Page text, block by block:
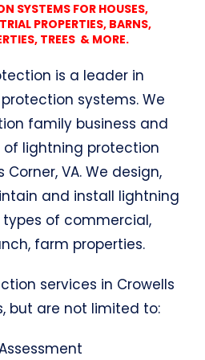
SYSTEMS FOR HOUSES,
PROPERTIES, BARNS,
TREES & MORE.
is a leader in
systems. We
family business and
lightning protection
VA. We design,
and install lightning
of commercial,
farm properties.
services in Crowells
but are not limited to: